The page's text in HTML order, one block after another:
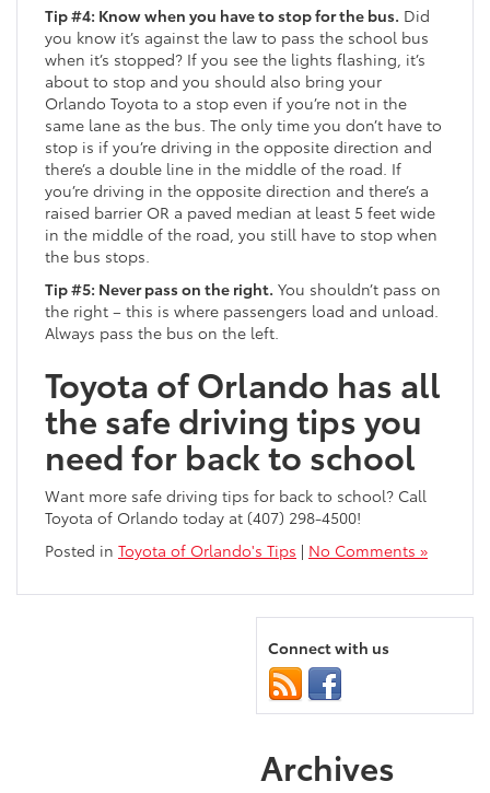
Tip #4: Know when you have to stop for the bus. Did
you know it’s against the law to pass the school bus
when it’s stopped? If you see the lights flashing, it’s
about to stop and you should also bring your
Orlando Toyota to a stop even if you’re not in the
same lane as the bus. The only time you don’t have to
stop is if you’re driving in the opposite direction and
there’s a double line in the middle of the road. If
you’re driving in the opposite direction and there’s a
raised barrier OR a paved median at least 5 feet wide
in the middle of the road, you still have to stop when
the bus stops.
Tip #5: Never pass on the right. You shouldn’t pass on
the right – this is where passengers load and unload.
Always pass the bus on the left.
Toyota of Orlando has all
the safe driving tips you
need for back to school
Want more safe driving tips for back to school? Call
Toyota of Orlando today at (407) 298-4500!
Posted in Toyota of Orlando's Tips | No Comments »
Connect with us
Archives